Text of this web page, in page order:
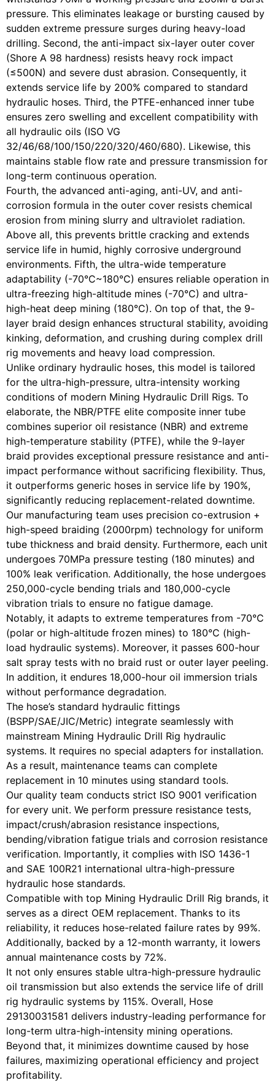
pressure. This eliminates leakage or bursting caused by
sudden extreme pressure surges during heavy-load
drilling. Second, the anti-impact six-layer outer cover
(Shore A 98 hardness) resists heavy rock impact
(≤500N) and severe dust abrasion. Consequently, it
extends service life by 200% compared to standard
hydraulic hoses. Third, the PTFE-enhanced inner tube
ensures zero swelling and excellent compatibility with
all hydraulic oils (ISO VG
32/46/68/100/150/220/320/460/680). Likewise, this
maintains stable flow rate and pressure transmission for
long-term continuous operation.
Fourth, the advanced anti-aging, anti-UV, and anti-
corrosion formula in the outer cover resists chemical
erosion from mining slurry and ultraviolet radiation.
Above all, this prevents brittle cracking and extends
service life in humid, highly corrosive underground
environments. Fifth, the ultra-wide temperature
adaptability (-70°C~180°C) ensures reliable operation in
ultra-freezing high-altitude mines (-70°C) and ultra-
high-heat deep mining (180°C). On top of that, the 9-
layer braid design enhances structural stability, avoiding
kinking, deformation, and crushing during complex drill
rig movements and heavy load compression.
Unlike ordinary hydraulic hoses, this model is tailored
for the ultra-high-pressure, ultra-intensity working
conditions of modern Mining Hydraulic Drill Rigs. To
elaborate, the NBR/PTFE elite composite inner tube
combines superior oil resistance (NBR) and extreme
high-temperature stability (PTFE), while the 9-layer
braid provides exceptional pressure resistance and anti-
impact performance without sacrificing flexibility. Thus,
it outperforms generic hoses in service life by 190%,
significantly reducing replacement-related downtime.
Our manufacturing team uses precision co-extrusion +
high-speed braiding (2000rpm) technology for uniform
tube thickness and braid density. Furthermore, each unit
undergoes 70MPa pressure testing (180 minutes) and
100% leak verification. Additionally, the hose undergoes
250,000-cycle bending trials and 180,000-cycle
vibration trials to ensure no fatigue damage.
Notably, it adapts to extreme temperatures from -70°C
(polar or high-altitude frozen mines) to 180°C (high-
load hydraulic systems). Moreover, it passes 600-hour
salt spray tests with no braid rust or outer layer peeling.
In addition, it endures 18,000-hour oil immersion trials
without performance degradation.
The hose’s standard hydraulic fittings
(BSPP/SAE/JIC/Metric) integrate seamlessly with
mainstream Mining Hydraulic Drill Rig hydraulic
systems. It requires no special adapters for installation.
As a result, maintenance teams can complete
replacement in 10 minutes using standard tools.
Our quality team conducts strict ISO 9001 verification
for every unit. We perform pressure resistance tests,
impact/crush/abrasion resistance inspections,
bending/vibration fatigue trials and corrosion resistance
verification. Importantly, it complies with ISO 1436-1
and SAE 100R21 international ultra-high-pressure
hydraulic hose standards.
Compatible with top Mining Hydraulic Drill Rig brands, it
serves as a direct OEM replacement. Thanks to its
reliability, it reduces hose-related failure rates by 99%.
Additionally, backed by a 12-month warranty, it lowers
annual maintenance costs by 72%.
It not only ensures stable ultra-high-pressure hydraulic
oil transmission but also extends the service life of drill
rig hydraulic systems by 115%. Overall, Hose
29130031581 delivers industry-leading performance for
long-term ultra-high-intensity mining operations.
Beyond that, it minimizes downtime caused by hose
failures, maximizing operational efficiency and project
profitability.